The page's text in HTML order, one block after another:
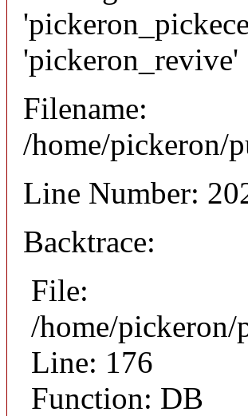
'pickeron_revive'
Filename:
/home/pickeron/
Line Number:
Backtrace:
File:
/home/
Line: 176
Function: DB